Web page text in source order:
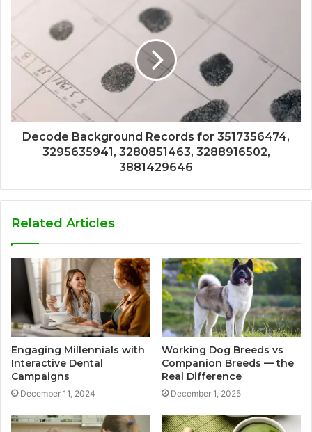
Decode Background Records for 3517356474,
3295635941, 3280851463, 3288916502,
3881429646
Related Articles
Engaging Millennials with
Interactive Dental
Campaigns
December 11, 2024
Working Dog Breeds vs
Companion Breeds — the
Real Difference
December 1, 2025